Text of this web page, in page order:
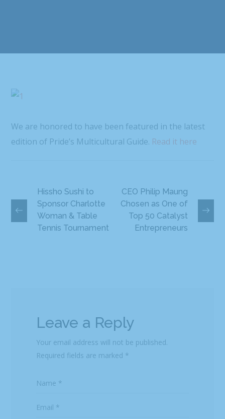
We are honored to have been featured in the latest
edition of Pride’s Multicultural Guide. Read it here
Hissho Sushi to
Sponsor Charlotte
Woman & Table
Tennis Tournament
CEO Philip Maung
Chosen as One of
Top 50 Catalyst
Entrepreneurs
Leave a Reply
Your email address will not be published.
Required fields are marked *